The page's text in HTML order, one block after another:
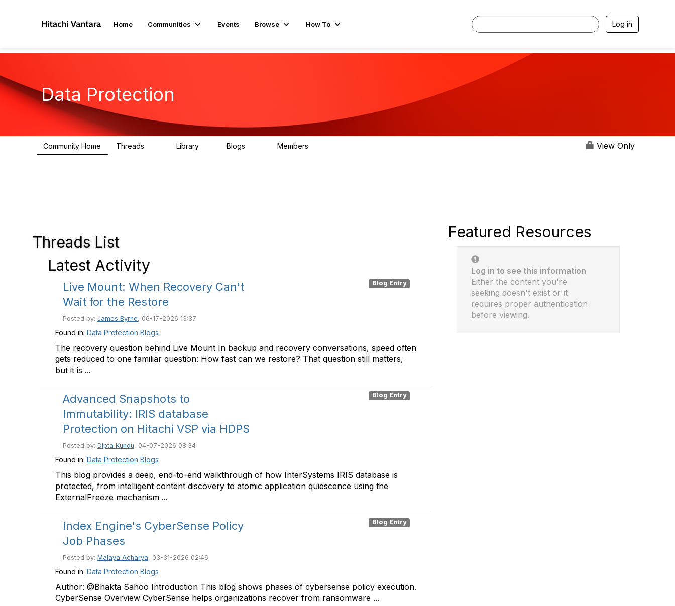
Home Communities Events Browse How To Log in
Data Protection
Community Home Threads Library Blogs Members View Only
Threads List
Latest Activity
Live Mount: When Recovery Can't
Wait for the Restore
Posted by: James Byrne, 06-17-2026 13:37
Blog Entry
Found in: Data Protection Blogs
The recovery question behind Live Mount In backup and recovery conversations, speed often
gets reduced to one familiar question: How fast can we restore? That question still matters,
but it is ...
Advanced Snapshots to
Immutability: IRIS database
Protection on Hitachi VSP via HDPS
Posted by: Dipta Kundu, 04-07-2026 08:34
Blog Entry
Found in: Data Protection Blogs
This blog provides a deep, end-to-end walkthrough of how InterSystems IRIS database is
protected, from intelligent content discovery to atomic application quiescence using the
ExternalFreeze mechanism ...
Index Engine's CyberSense Policy
Job Phases
Posted by: Malaya Acharya, 03-31-2026 02:46
Blog Entry
Found in: Data Protection Blogs
Author: @Bhakta Sahoo Introduction This blog shows phases of cybersense policy execution.
CyberSense Overview CyberSense helps organizations recover from ransomware ...
Featured Resources
Log in to see this information
Either the content you're
seeking doesn't exist or it
requires proper authentication
before viewing.